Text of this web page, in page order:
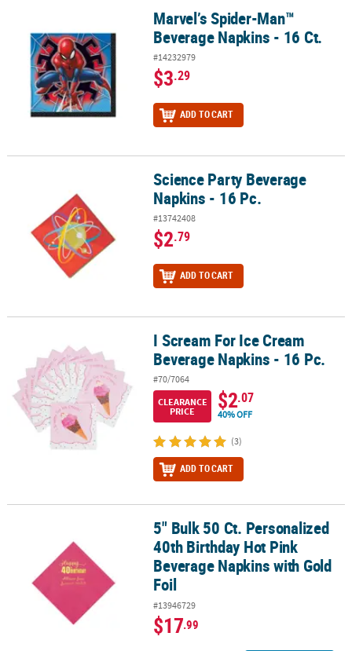
Marvel’s Spider-Man™ Beverage Napkins - 16 Ct.
Marvel’s Spider-Man™
Beverage Napkins - 16 Ct.
#14232979
$3.29
ADD TO CART
Science Party Beverage Napkins - 16 Pc.Science Party Beverage
Napkins - 16 Pc.
#13742408
$2.79
ADD TO CART
I Scream For Ice Cream Beverage Napkins - 16 Pc.
I Scream For Ice Cream
Beverage Napkins - 16 Pc.
#70/7064
CLEARANCE
PRICE
$2.07
40% OFF
(3)
ADD TO CART
5" Bulk 50 Ct. Personalized 40th Birthday Hot Pink Beverage
5" Bulk 50 Ct. Personalized
40th Birthday Hot Pink
Beverage Napkins with Gold
Foil
#13946729
$17.99